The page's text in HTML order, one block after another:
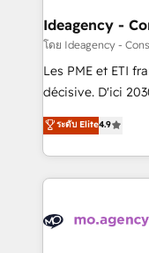
architectures that
performance. - Multi-object CRM migration, cleanup,
and
integrations
- Dashboards,
nurturing
scalable retainers. Let’s make HubSpot your most
powerful growth
Ideagency -
โดย Ideagency -
Les PME et ETI
décisive. D'ici
recomposer le
entreprises qui
problème ? 58%
vitale pour leur
données. C'est le
ระดับ Elite4.9